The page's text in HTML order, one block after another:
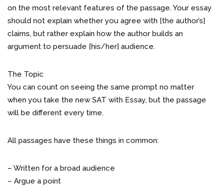
on the most relevant features of the passage. Your essay
should not explain whether you agree with [the author’s]
claims, but rather explain how the author builds an
argument to persuade [his/her] audience.
The Topic
You can count on seeing the same prompt no matter
when you take the new SAT with Essay, but the passage
will be different every time.
All passages have these things in common:
– Written for a broad audience
– Argue a point